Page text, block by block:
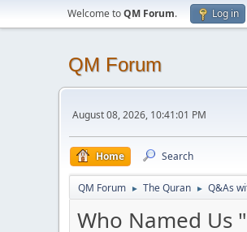
Welcome toQM Forum. Log in
QM Forum
August 08, 2026, 10:41:01 PM
Home Search
QM Forum ► The Quran ► Q&As
Who Named Us